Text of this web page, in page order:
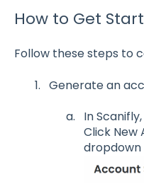
How to Get
Follow these steps to
Generate an
In
Click New
dropdown